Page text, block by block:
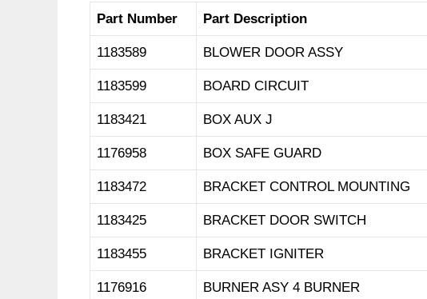
Part Number Part Description
1183589 BLOWER DOOR ASSY
1183599 BOARD CIRCUIT
1183421 BOX AUX J
1176958 BOX SAFE GUARD
1183472 BRACKET CONTROL MOUNTING
1183425 BRACKET DOOR SWITCH
1183455 BRACKET IGNITER
1176916 BURNER ASY 4 BURNER